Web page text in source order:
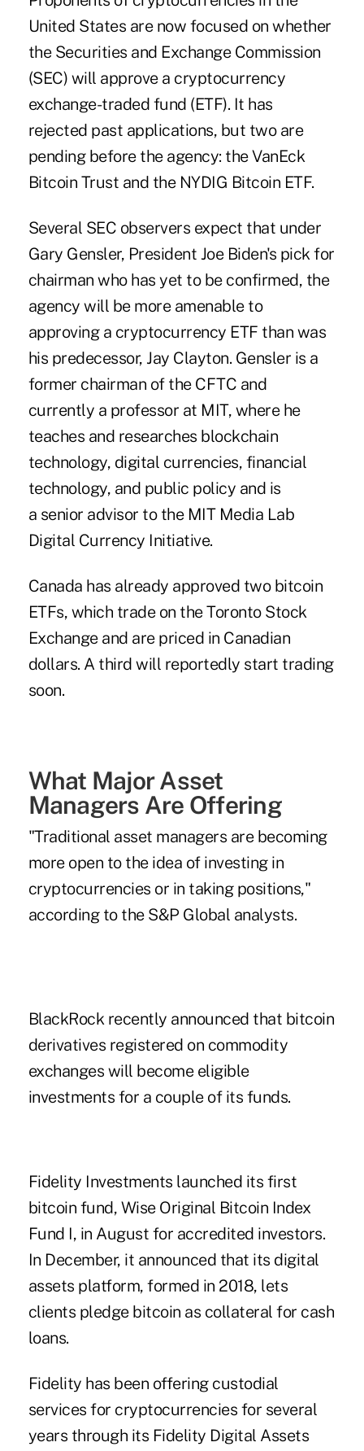
United States are now focused on whether
the Securities and Exchange Commission
(SEC) will approve a cryptocurrency
exchange-traded fund (ETF). It has
rejected past applications, but two are
pending before the agency: the VanEck
Bitcoin Trust and the NYDIG Bitcoin ETF.
Several SEC observers expect that under
Gary Gensler, President Joe Biden's pick for
chairman who has yet to be confirmed, the
agency will be more amenable to
approving a cryptocurrency ETF than was
his predecessor, Jay Clayton. Gensler is a
former chairman of the CFTC and
currently a professor at MIT, where he
teaches and researches blockchain
technology, digital currencies, financial
technology, and public policy and is
a senior advisor to the MIT Media Lab
Digital Currency Initiative.
Canada has already approved two bitcoin
ETFs, which trade on the Toronto Stock
Exchange and are priced in Canadian
dollars. A third will reportedly start trading
soon.
What Major Asset
Managers Are Offering
"Traditional asset managers are becoming
more open to the idea of investing in
cryptocurrencies or in taking positions,"
according to the S&P Global analysts.
BlackRock recently announced that bitcoin
derivatives registered on commodity
exchanges will become eligible
investments for a couple of its funds.
Fidelity Investments launched its first
bitcoin fund, Wise Original Bitcoin Index
Fund I, in August for accredited investors.
In December, it announced that its digital
assets platform, formed in 2018, lets
clients pledge bitcoin as collateral for cash
loans.
Fidelity has been offering custodial
services for cryptocurrencies for several
years through its Fidelity Digital Assets